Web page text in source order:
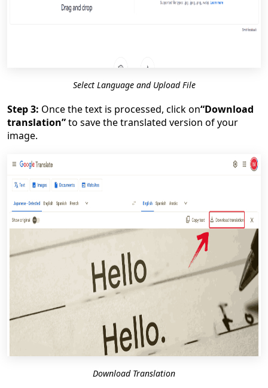
Select Language and Upload File
Step 3: Once the text is processed, click on“Download
translation”to save the translated version of your
image.
Download Translation